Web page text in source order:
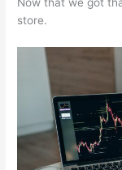
store.